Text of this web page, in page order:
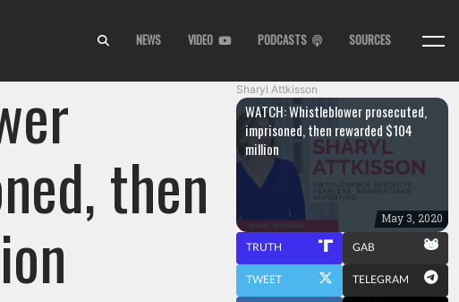
NEWS VIDEO PODCASTS SOURCES
then
Sharyl Attkisson
WATCH: Whistleblower prosecuted,
imprisoned, then rewarded $104
million
May 3, 2020
TRUTH GAB
TWEET TELEGRAM